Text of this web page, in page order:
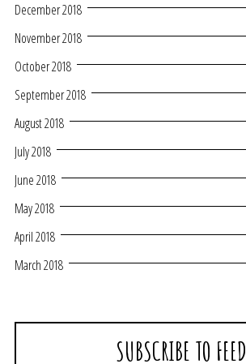
December 2018
November 2018
October 2018
September 2018
August 2018
July 2018
June 2018
May 2018
April 2018
March 2018
SUBSCRIBE TO FEED